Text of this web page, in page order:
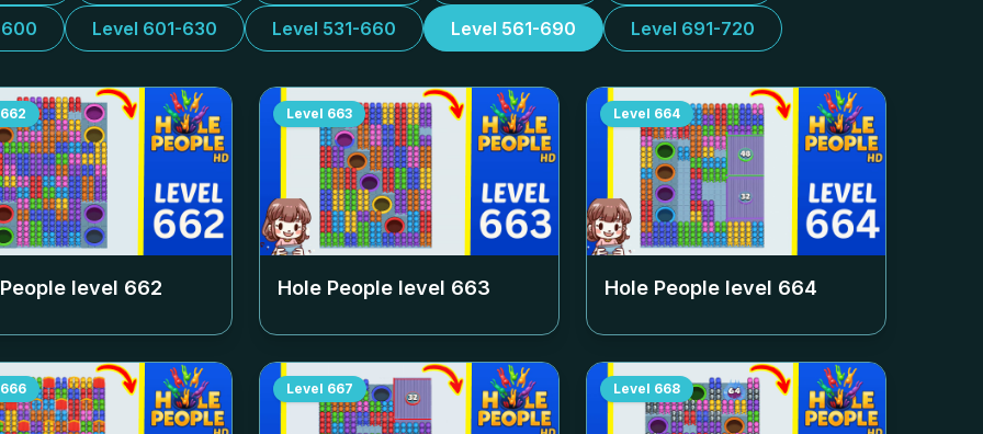
Level 601-630 Level 531-660 Level 561-690 Level 691-720
662
level 662
Level 663
Hole People level 663
Level 664
Hole People level 664
666 Level 667 Level 668